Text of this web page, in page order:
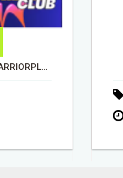
BANK INSTANT WARRIORPLUS COMMISSIONS WITH ONE $10 MOVE